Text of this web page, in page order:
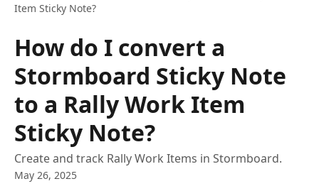
Item Sticky Note?
How do I convert a
Stormboard Sticky Note
to a Rally Work Item
Sticky Note?
Create and track Rally Work Items in Stormboard.
May 26, 2025